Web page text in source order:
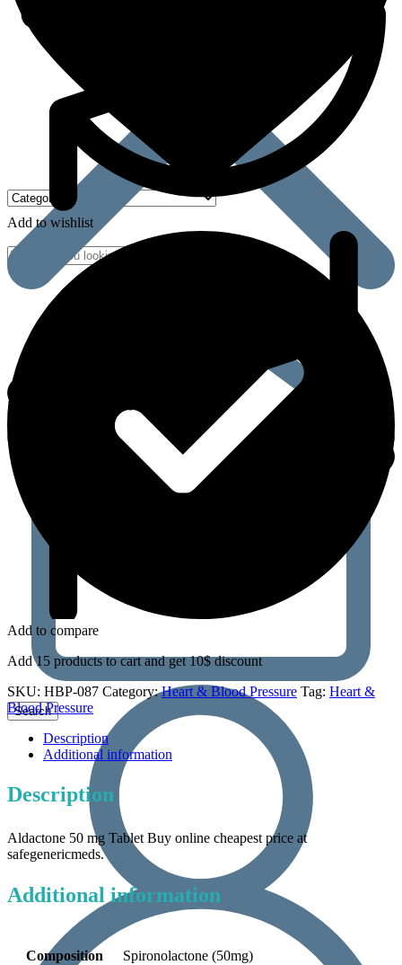
Add to wishlist
Add to compare
Add 15 products to cart and get 10$ discount
SKU: HBP-087 Category:Heart & Blood Pressure Tag: Heart &
Blood Pressure
Description
Additional information
Description
Aldactone 50 mg Tablet Buy online cheapest price at
safegenericmeds.
Additional information
Composition Spironolactone (50mg)